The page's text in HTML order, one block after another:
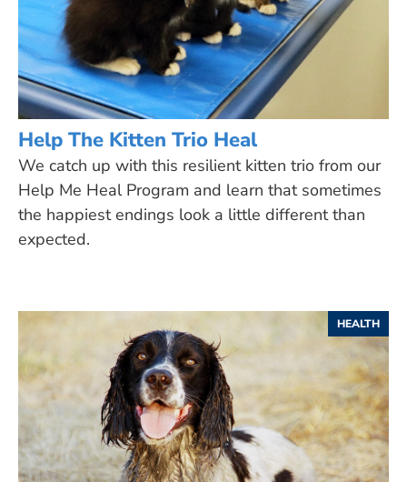
Help The Kitten Trio Heal
We catch up with this resilient kitten trio from our
Help Me Heal Program and learn that sometimes
the happiest endings look a little different than
expected.
HEALTH